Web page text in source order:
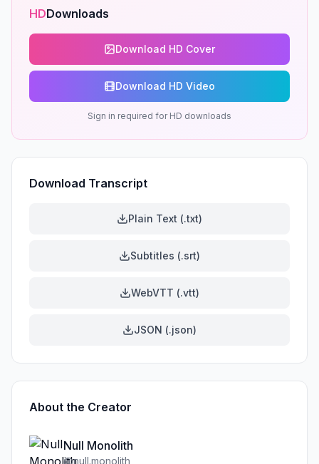
HDDownloads
Download HD Cover
Download HD Video
Sign in required for HD downloads
Download Transcript
Plain Text (.txt)
Subtitles (.srt)
WebVTT (.vtt)
JSON (.json)
About the Creator
Null Monolith
@null.monolith